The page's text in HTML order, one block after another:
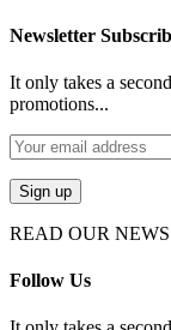
Newsletter
It only takes a
promotions...
READ OUR NEWS
Follow Us